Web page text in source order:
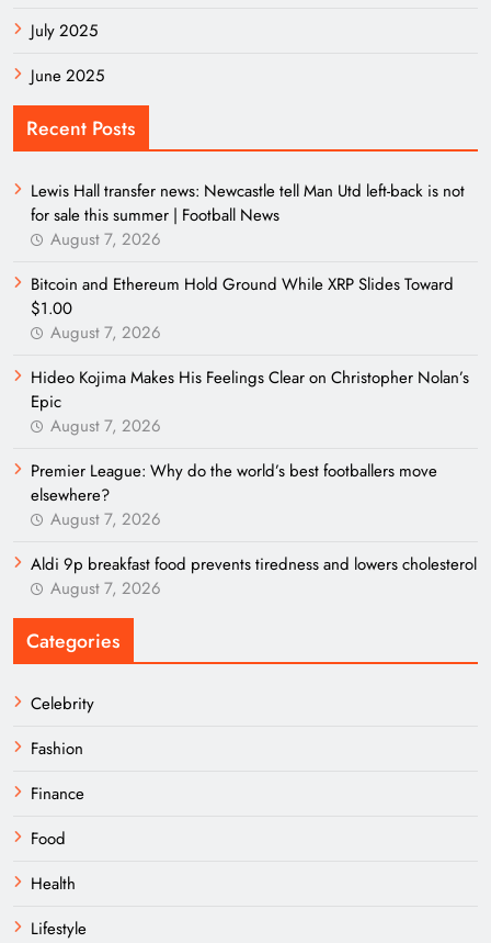
July 2025
June 2025
Recent Posts
Lewis Hall transfer news: Newcastle tell Man Utd left-back is not
for sale this summer | Football News
August 7, 2026
Bitcoin and Ethereum Hold Ground While XRP Slides Toward
$1.00
August 7, 2026
Hideo Kojima Makes His Feelings Clear on Christopher Nolan’s
Epic
August 7, 2026
Premier League: Why do the world’s best footballers move
elsewhere?
August 7, 2026
Aldi 9p breakfast food prevents tiredness and lowers cholesterol
August 7, 2026
Categories
Celebrity
Fashion
Finance
Food
Health
Lifestyle